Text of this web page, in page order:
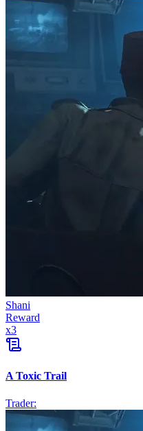
Shani
Reward
x3
A Toxic Trail
Trader: